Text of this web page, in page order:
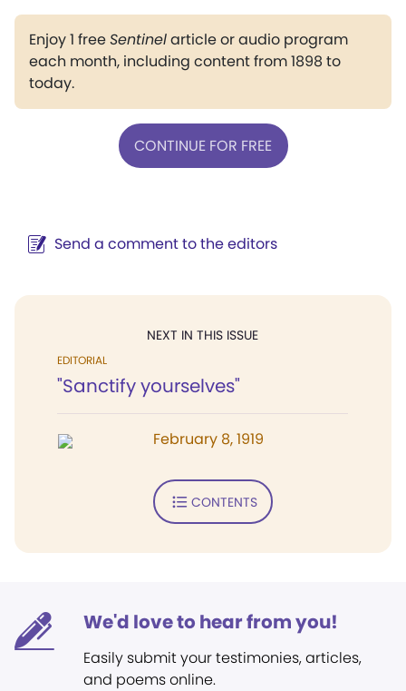
Enjoy 1 freeSentinelarticle or audio program
each month, including content from 1898 to
today.
CONTINUE FOR FREE
Send a comment to the editors
NEXT IN THIS ISSUE
EDITORIAL
"Sanctify yourselves"
February 8, 1919
CONTENTS
We'd love to hear from you!
Easily submit your testimonies, articles,
and poems online.